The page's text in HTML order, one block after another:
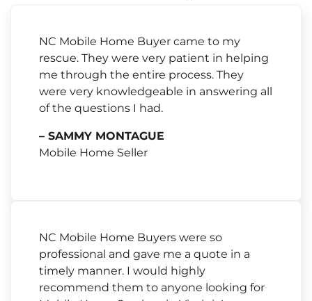
NC Mobile Home Buyer came to my
rescue. They were very patient in helping
me through the entire process. They
were very knowledgeable in answering all
of the questions I had.
– SAMMY MONTAGUE
Mobile Home Seller
NC Mobile Home Buyers were so
professional and gave me a quote in a
timely manner. I would highly
recommend them to anyone looking for